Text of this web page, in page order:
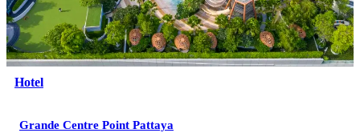
Hotel
Grande Centre Point Pattaya